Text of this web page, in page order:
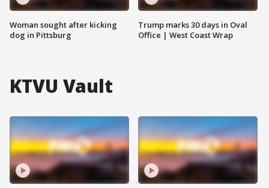
Woman sought after kicking
dog in Pittsburg
Trump marks 30 days in Oval
Office | West Coast Wrap
KTVU Vault